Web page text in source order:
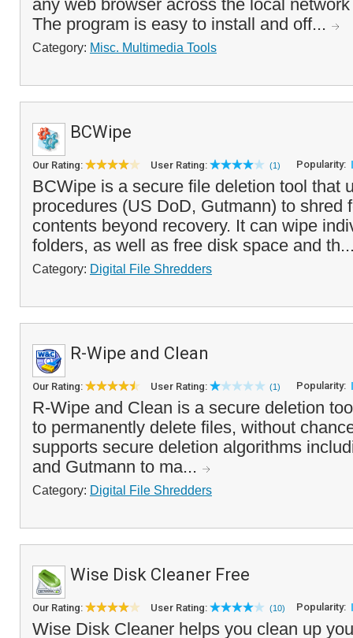
any web browser across the local
The program is easy to install and off...
Category: Misc. Multimedia Tools
BCWipe
Our Rating: User Rating: (1) Popularity:
BCWipe is a secure file deletion tool that
procedures (US DoD, Gutmann) to shred
contents beyond recovery. It can wipe
folders, as well as free disk space and
Category: Digital File Shredders
R-Wipe and Clean
Our Rating: User Rating: (1) Popularity:
R-Wipe and Clean is a secure deletion
to permanently delete files, without
supports secure deletion algorithms
and Gutmann to ma...
Category: Digital File Shredders
Wise Disk Cleaner Free
Our Rating: User Rating: (10) Popularity:
Wise Disk Cleaner helps you clean up